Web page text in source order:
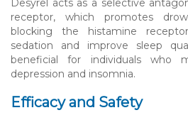
Desyrel acts as a selective
receptor, which promotes
blocking the histamine
sedation and improve sleep
beneficial for individuals who
depression and insomnia.
Efficacy and Safety